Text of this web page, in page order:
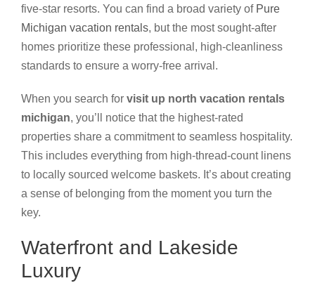
five-star resorts. You can find a broad variety of Pure
Michigan vacation rentals, but the most sought-after
homes prioritize these professional, high-cleanliness
standards to ensure a worry-free arrival.
When you search for visit up north vacation rentals
michigan, you’ll notice that the highest-rated
properties share a commitment to seamless hospitality.
This includes everything from high-thread-count linens
to locally sourced welcome baskets. It’s about creating
a sense of belonging from the moment you turn the
key.
Waterfront and Lakeside
Luxury